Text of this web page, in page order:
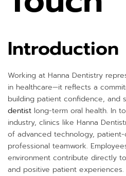
Introduction
Working at Hanna Dentistry
in healthcare—it reflects a
building patient confidence, and
dentist long-term oral health. In
industry, clinics like Hanna
of advanced technology,
professional teamwork.
environment contribute directly
and positive patient experiences.